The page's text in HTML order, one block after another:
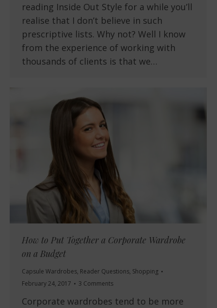
reading Inside Out Style for a while you’ll
realise that I don’t believe in such
prescriptive lists. Why not? Well I know
from the experience of working with
thousands of clients is that we…
How to Put Together a Corporate Wardrobe
on a Budget
Capsule Wardrobes, Reader Questions, Shopping
February 24, 2017
3 Comments
Corporate wardrobes tend to be more